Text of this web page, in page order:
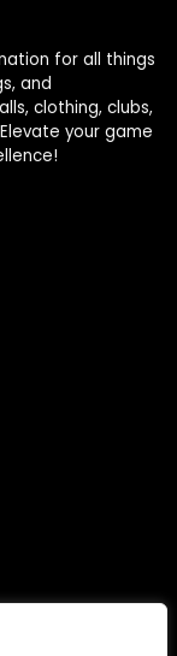
for all things
and
clothing, clubs,
your game